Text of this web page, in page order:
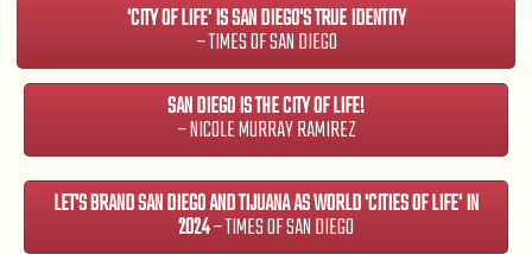
'CITY OF LIFE' IS SAN DIEGO'S TRUE IDENTITY
– TIMES OF SAN DIEGO
SAN DIEGO IS THE CITY OF LIFE!
– NICOLE MURRAY RAMIREZ
LET'S BRAND SAN DIEGO AND TIJUANA AS WORLD 'CITIES OF LIFE' IN
2024– TIMES OF SAN DIEGO